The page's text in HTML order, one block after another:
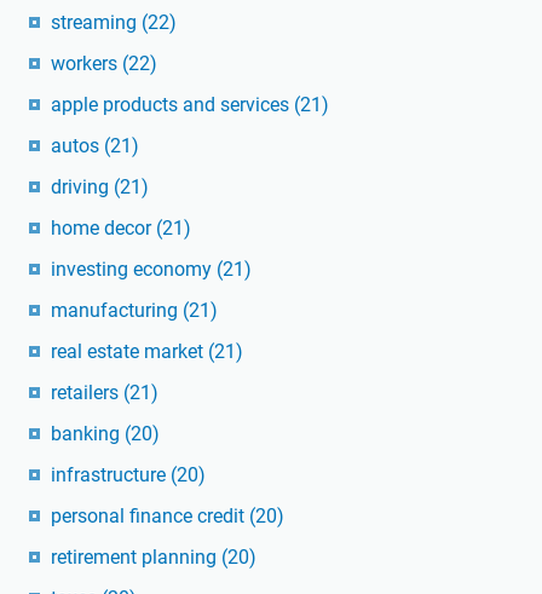
streaming (22)
workers (22)
apple products and services (21)
autos (21)
driving (21)
home decor (21)
investing economy (21)
manufacturing (21)
real estate market (21)
retailers (21)
banking (20)
infrastructure (20)
personal finance credit (20)
retirement planning (20)